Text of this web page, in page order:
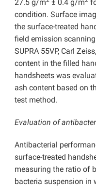
27.5 g/m
± 0.4 g/m
condition. Surface
the surface-treated
field emission
SUPRA 55VP, Carl
content in the filled
handsheets was
ash content based on
test method.
Evaluation of
Antibacterial
surface-treated
measuring the ratio of
bacteria suspension in